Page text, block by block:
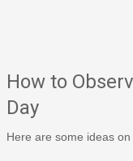
How to
Day
Here are some ideas